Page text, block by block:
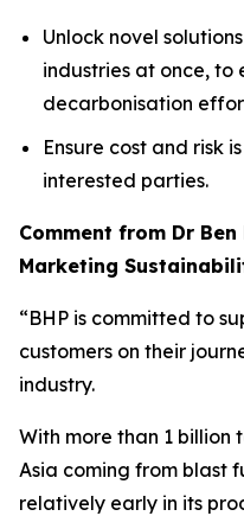
Unlock novel
industries at once, to
decarbonisation
Ensure cost and risk
interested parties.
Comment from Dr
Marketing
“BHP is committed to
customers on their
industry.
With more than 1 billion
Asia coming from blast
relatively early in its